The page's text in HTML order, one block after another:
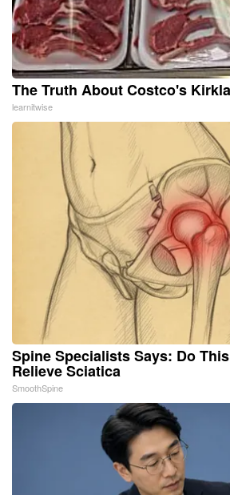
The Truth About Costco's
learnitwise
Spine Specialists Says: Do
Relieve Sciatica
SmoothSpine